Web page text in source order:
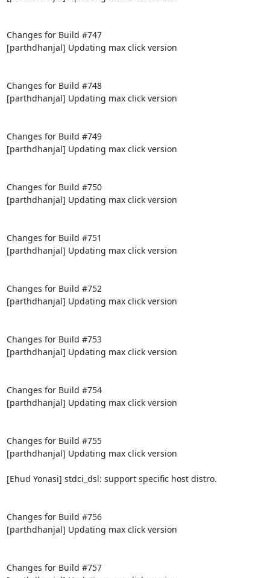
Changes for Build #747
[parthdhanjal] Updating max click version
Changes for Build #748
[parthdhanjal] Updating max click version
Changes for Build #749
[parthdhanjal] Updating max click version
Changes for Build #750
[parthdhanjal] Updating max click version
Changes for Build #751
[parthdhanjal] Updating max click version
Changes for Build #752
[parthdhanjal] Updating max click version
Changes for Build #753
[parthdhanjal] Updating max click version
Changes for Build #754
[parthdhanjal] Updating max click version
Changes for Build #755
[parthdhanjal] Updating max click version
[Ehud Yonasi] stdci_dsl: support specific host distro.
Changes for Build #756
[parthdhanjal] Updating max click version
Changes for Build #757